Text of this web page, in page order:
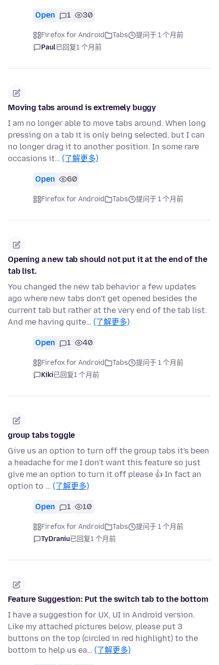
Open 1 30
Firefox for Android Tabs
提问于 1 个月前
Paul已回复1 个月前
Moving tabs around is extremely buggy
I am no longer able to move tabs around. When long
pressing on a tab it is only being selected, but I can
no longer drag it to another position. In some rare
occasions it… (了解更多)
Open 60
Firefox for Android Tabs 提问于 1 个月前
Opening a new tab should not put it at the end of the
tab list.
You changed the new tab behavior a few updates
ago where new tabs don't get opened besides the
current tab but rather at the very end of the tab list.
And me having quite… (了解更多)
Open 1 40
Firefox for Android Tabs
提问于 1 个月前
Kiki已回复1 个月前
group tabs toggle
Give us an option to turn off the group tabs it's been
a headache for me I don't want this feature so just
give me an option to turn it off please 👍 In fact an
option to … (了解更多)
Open 1 10
Firefox for Android Tabs
提问于 1 个月前
TyDraniu已回复1 个月前
Feature Suggestion: Put the switch tab to the bottom
I have a suggestion for UX, UI in Android version.
Like my attached pictures below, please put 3
buttons on the top (circled in red highlight) to the
bottom to help us ea… (了解更多)